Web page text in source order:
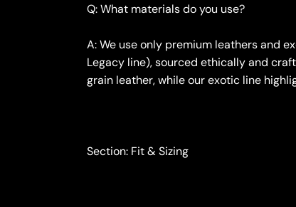
Q: What materials do you use?
A: We use only premium leathers and
Legacy line), sourced ethically and
grain leather, while our exotic line
Section: Fit & Sizing